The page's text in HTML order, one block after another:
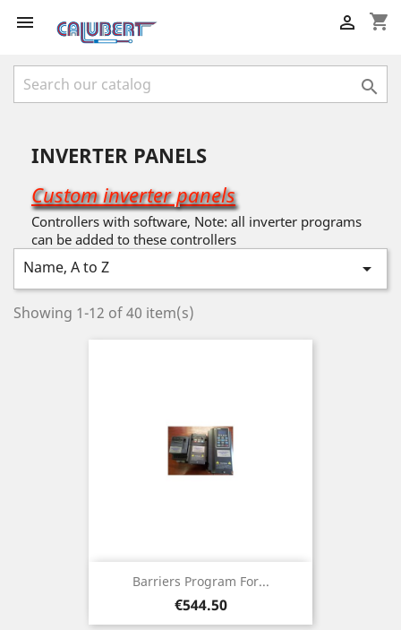
 shopping_cart


INVERTER PANELS
Custom inverter panels
Controllers with software, Note: all inverter programs
can be added to these controllers
Name, A to Z 
Showing 1-12 of 40 item(s)
Barriers Program For...
Price
€544.50